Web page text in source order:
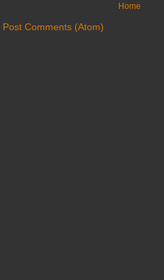
Home
Post Comments (Atom)